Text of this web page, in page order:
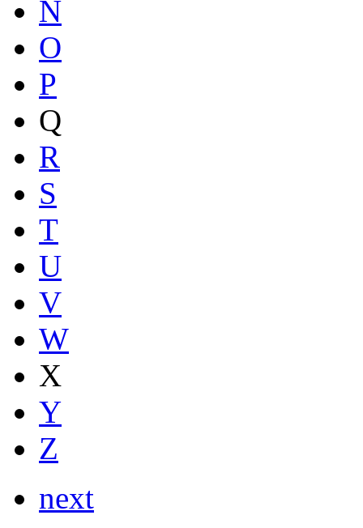
N
O
P
Q
R
S
T
U
V
W
X
Y
Z
next